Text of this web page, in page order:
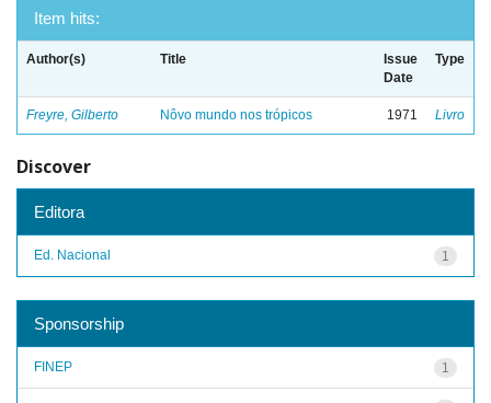
Item hits:
Author(s) Title
Issue
Date
Type
Freyre, Gilberto Nôvo mundo nos trópicos 1971 Livro
Discover
Editora
1
Ed. Nacional
Sponsorship
1
FINEP